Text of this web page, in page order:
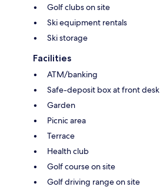
Golf clubs on site
Ski equipment rentals
Ski storage
Facilities
ATM/banking
Safe-deposit box at front desk
Garden
Picnic area
Terrace
Health club
Golf course on site
Golf driving range on site